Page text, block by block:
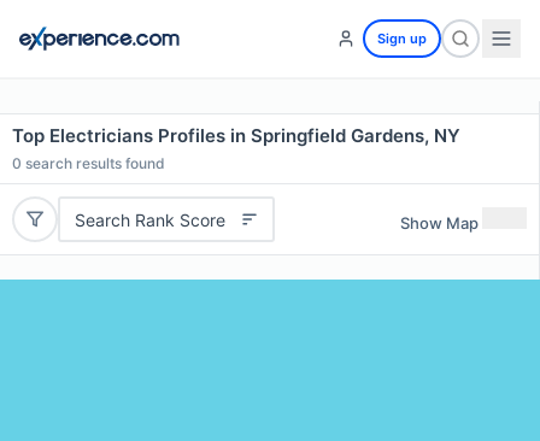
Sign up
Top Electricians Profiles in Springfield Gardens, NY
0 search results found
Search Rank Score Show Map